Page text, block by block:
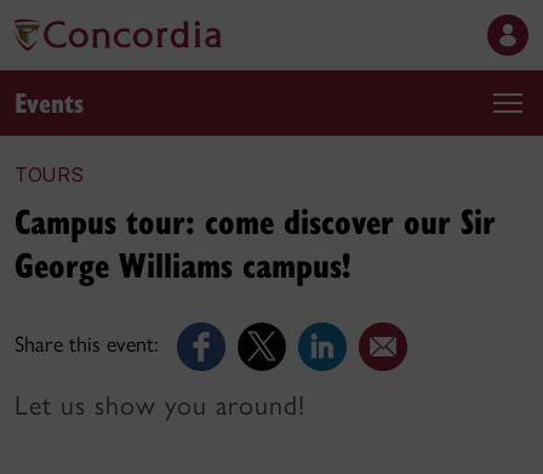
Events
TOURS
Share this event:
Campus tour: come discover our Sir
George Williams campus!
Let us show you around!